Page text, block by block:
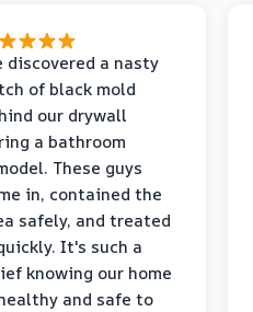
discovered a nasty
of black mold
our drywall
a bathroom
These guys
in, contained the
safely, and treated
It's such a
knowing our home
and safe to